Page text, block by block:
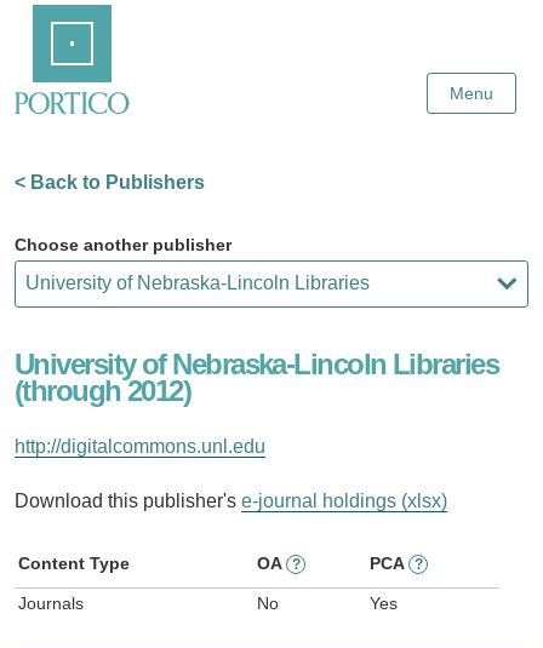
Content
Menu
< Back to Publishers
Choose another publisher
University of Nebraska-Lincoln Libraries
(through 2012)
http://digitalcommons.unl.edu
Download this publisher's e-journal holdings (xlsx)
Content Type OA ? PCA ?
Journals No Yes